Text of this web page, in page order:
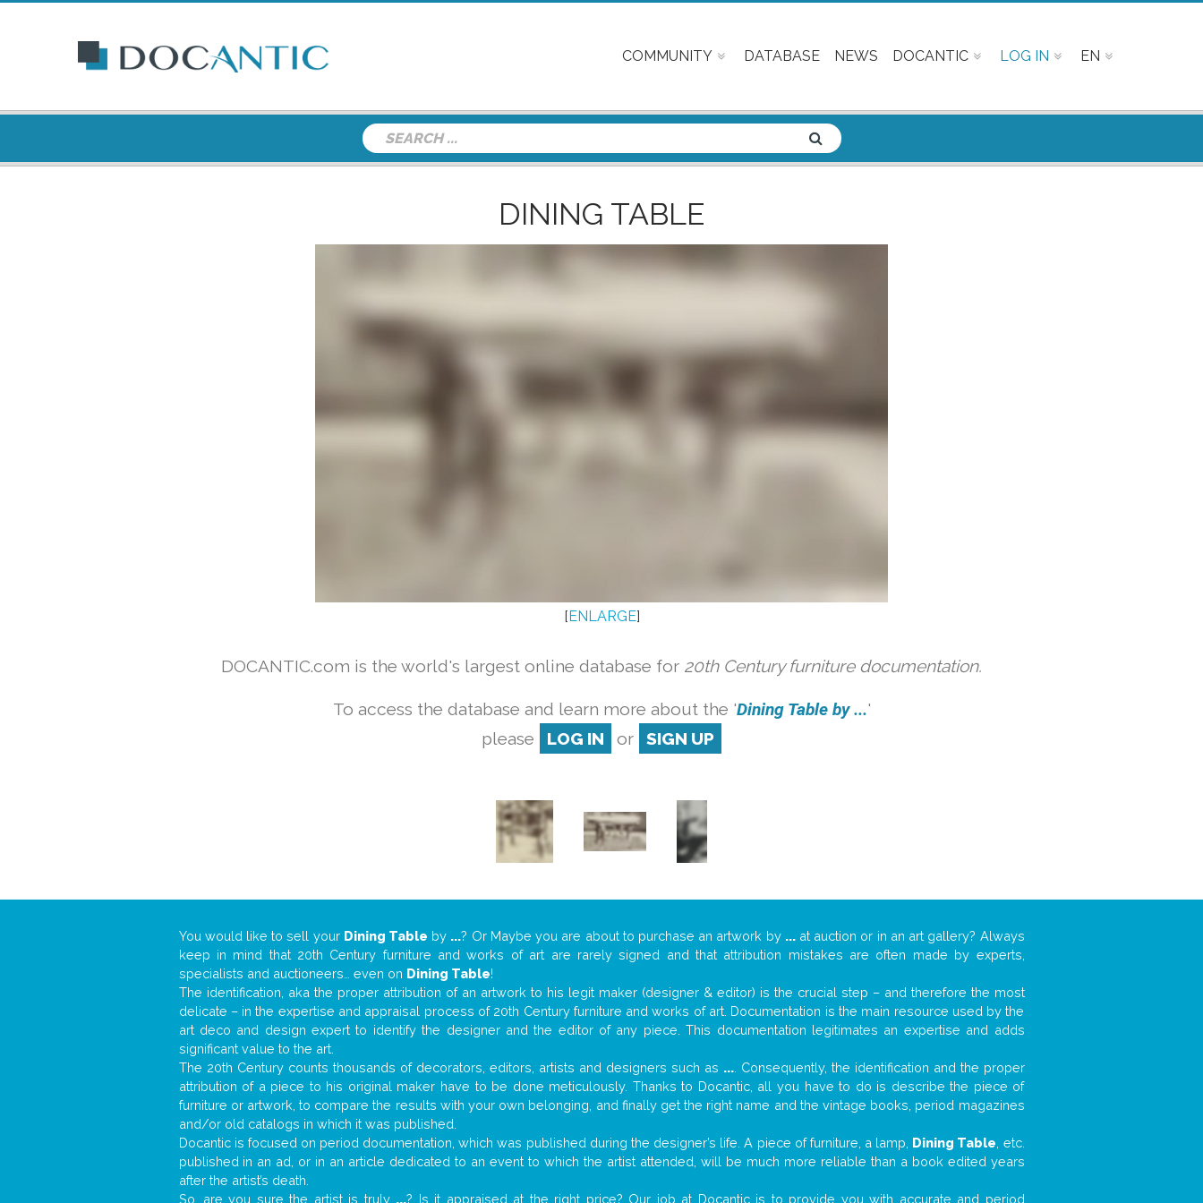
COMMUNITY DATABASE NEWS DOCANTIC LOG IN EN
DINING TABLE
[ENLARGE]
DOCANTIC.com is the world's largest online database for 20th Century furniture documentation.
To access the database and learn more about the 'Dining Table by ...'
please
LOG IN or SIGN UP
You would like to sell your Dining Table by ...? Or Maybe you are about to purchase an artwork by ...at auction or in an art gallery? Always
keep in mind that 20th Century furniture and works of art are rarely signed and that attribution mistakes are often made by experts,
specialists and auctioneers… even on Dining Table!
The identification, aka the proper attribution of an artwork to his legit maker (designer & editor) is the crucial step – and therefore the most
delicate – in the expertise and appraisal process of 20th Century furniture and works of art. Documentation is the main resource used by the
art deco and design expert to identify the designer and the editor of any piece. This documentation legitimates an expertise and adds
significant value to the art.
The 20th Century counts thousands of decorators, editors, artists and designers such as .... Consequently, the identification and the proper
attribution of a piece to his original maker have to be done meticulously. Thanks to Docantic, all you have to do is describe the piece of
furniture or artwork, to compare the results with your own belonging, and finally get the right name and the vintage books, period magazines
and/or old catalogs in which it was published.
Docantic is focused on period documentation, which was published during the designer’s life. A piece of furniture, a lamp, Dining Table , etc.
published in an ad, or in an article dedicated to an event to which the artist attended, will be much more reliable than a book edited years
after the artist’s death.
So, are you sure the artist is truly ...? Is it appraised at the right price? Our job at Docantic is to provide you with accurate and period